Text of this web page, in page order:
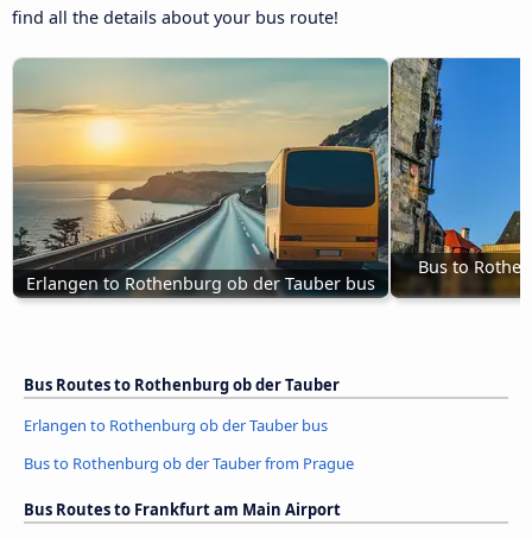
find all the details about your bus route!
Erlangen to Rothenburg ob der Tauber bus
Bus to
Bus Routes to Rothenburg ob der Tauber
Erlangen to Rothenburg ob der Tauber bus
Bus to Rothenburg ob der Tauber from Prague
Bus Routes to Frankfurt am Main Airport